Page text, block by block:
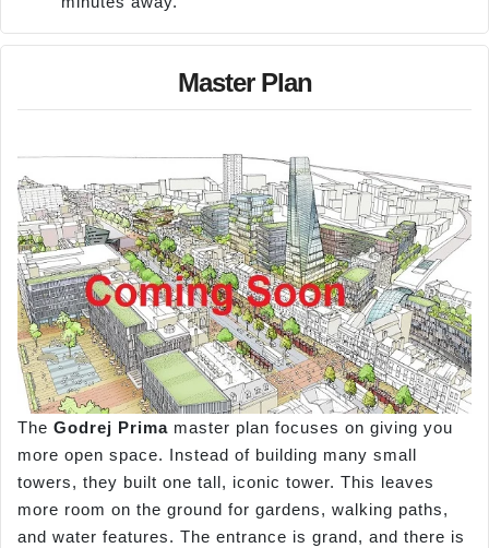
Master Plan
The Godrej Prima master plan focuses on giving you
more open space. Instead of building many small
towers, they built one tall, iconic tower. This leaves
more room on the ground for gardens, walking paths,
and water features. The entrance is grand, and there is